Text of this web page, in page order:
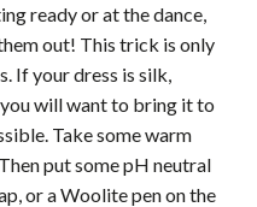
ready or at the dance,
out! This trick is only
If your dress is silk,
will want to bring it to
Take some warm
put some pH neutral
or a Woolite pen on the